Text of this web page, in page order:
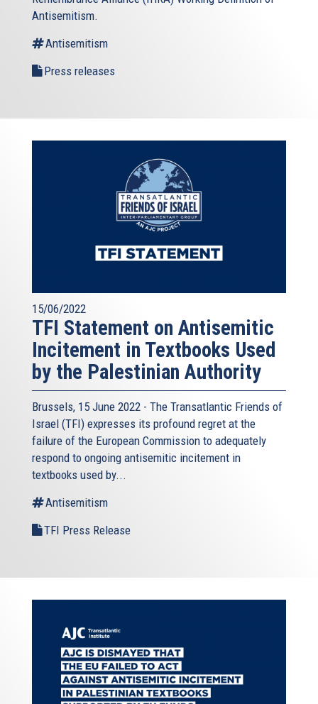
Antisemitism.
Antisemitism
Press releases
15/06/2022
TFI Statement on Antisemitic
Incitement in Textbooks Used
by the Palestinian Authority
Brussels, 15 June 2022 - The Transatlantic Friends of
Israel (TFI) expresses its profound regret at the
failure of the European Commission to adequately
respond to ongoing antisemitic incitement in
textbooks used by...
Antisemitism
TFI Press Release